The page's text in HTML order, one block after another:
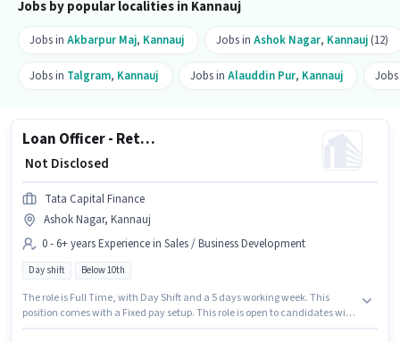
Jobs by popular localities in Kannauj
Jobs in Akbarpur Maj, Kannauj Jobs in Ashok Nagar, Kannauj (12)
Jobs in Talgram, Kannauj Jobs in Alauddin Pur, Kannauj
Loan Officer - Retail MFB - Sales
₹ Not Disclosed
Tata Capital Finance
Ashok Nagar, Kannauj
0 - 6+ years Experience in Sales / Business Development
Day shift Below 10th
The role is Full Time, with Day Shift and a 5 days working week. This
position comes with a Fixed pay setup. This role is open to candidates with